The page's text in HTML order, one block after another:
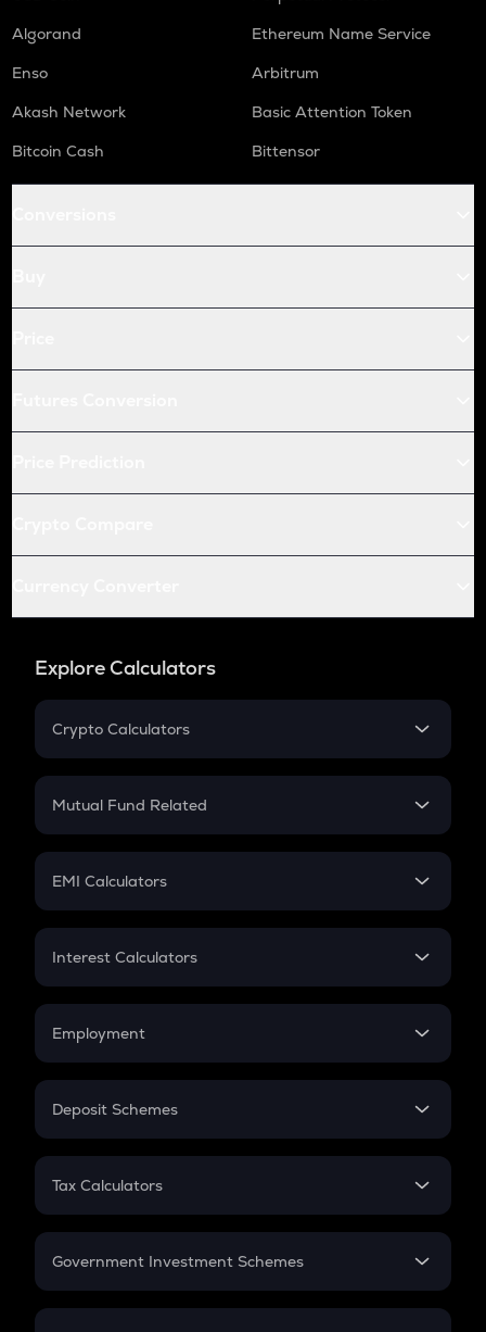
Algorand
Ethereum Name Service
Enso
Arbitrum
Akash Network
Basic Attention Token
Bitcoin Cash
Bittensor
Explore Calculators
Crypto Calculators
Crypto SIP Calculator
Crypto Futures
Mutual Fund Related
Mutual Fund
EMI Calculators
EMI
Credit Card EMI
Interest Calculators
Compound Interest
Employment
In-Hand Salary
PPF
Gratuity
Retirement
Deposit Schemes
FD
Tax Calculators
GST
Government Investment Schemes
Sukanya Samriddhu Yojana